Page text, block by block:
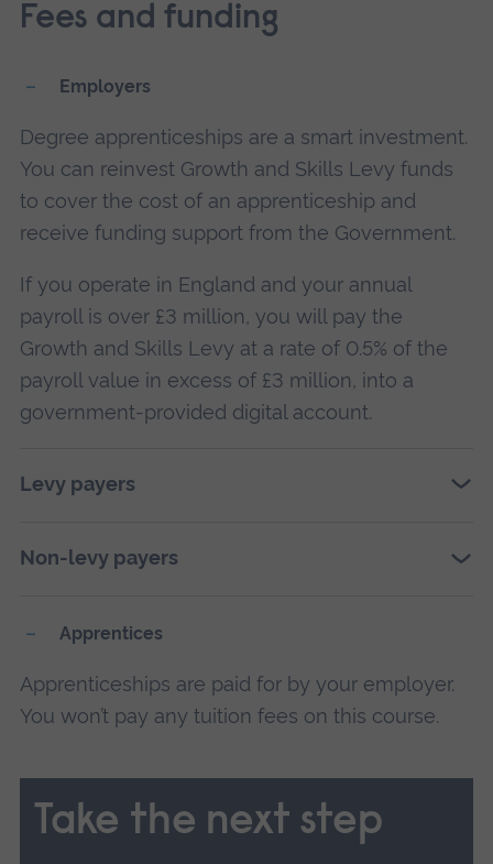
Fees and funding
Employers
Degree apprenticeships are a smart investment.
You can reinvest Growth and Skills Levy funds
to cover the cost of an apprenticeship and
receive funding support from the Government.
If you operate in England and your annual
payroll is over £3 million, you will pay the
Growth and Skills Levy at a rate of 0.5% of the
payroll value in excess of £3 million, into a
government-provided digital account.
Levy payers
Non-levy payers
Apprentices
Apprenticeships are paid for by your employer.
You won’t pay any tuition fees on this course.
Take the next step